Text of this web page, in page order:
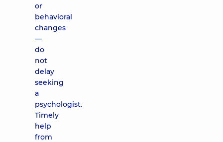
or
behavioral
changes
—
do
not
delay
seeking
a
psychologist.
Timely
help
from